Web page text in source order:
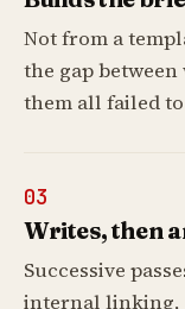
Not from a
the gap
them all failed
03
Writes, then
Successive
internal linking,